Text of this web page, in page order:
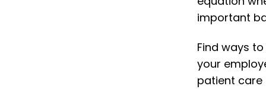
important
Find ways
your
patient care